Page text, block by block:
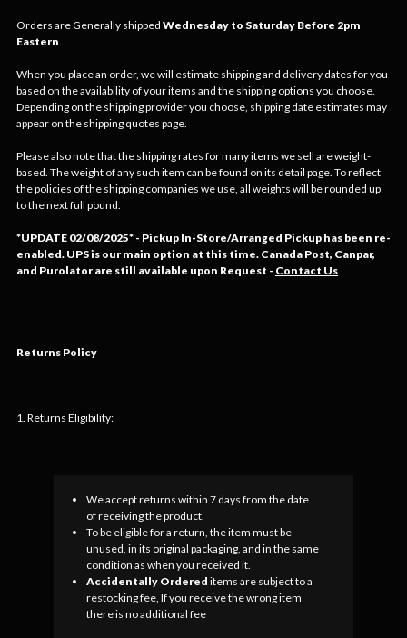
Orders are Generally shipped Wednesday to Saturday Before 2pm
Eastern.
When you place an order, we will estimate shipping and delivery dates for you
based on the availability of your items and the shipping options you choose.
Depending on the shipping provider you choose, shipping date estimates may
appear on the shipping quotes page.
Please also note that the shipping rates for many items we sell are weight-
based. The weight of any such item can be found on its detail page. To reflect
the policies of the shipping companies we use, all weights will be rounded up
to the next full pound.
*UPDATE 02/08/2025* - Pickup In-Store/Arranged Pickup has been re-
enabled. UPS is our main option at this time. Canada Post, Canpar,
and Purolator are still available upon Request - Contact Us
Returns Policy
1. Returns Eligibility:
We accept returns within 7 days from the date
of receiving the product.
To be eligible for a return, the item must be
unused, in its original packaging, and in the same
condition as when you received it.
Accidentally Ordered items are subject to a
restocking fee, If you receive the wrong item
there is no additional fee